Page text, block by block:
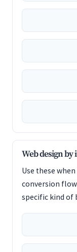
Web design by
Use these
conversion
specific kind of